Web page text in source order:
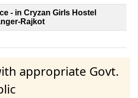
- in Cryzan Girls Hostel
Rajkot
appropriate Govt.